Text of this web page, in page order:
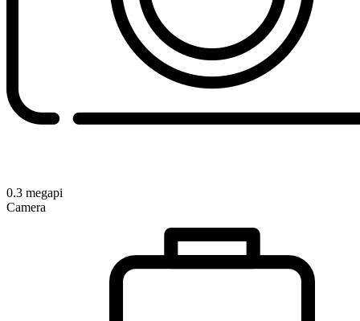
0.3 megapi
Camera